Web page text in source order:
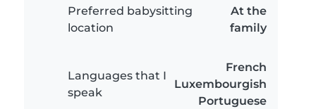
Preferred babysitting
location
At the
family
Languages that I
speak
French
Luxembourgish
Portuguese